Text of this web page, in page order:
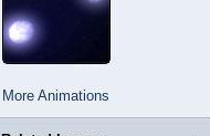
More Animations